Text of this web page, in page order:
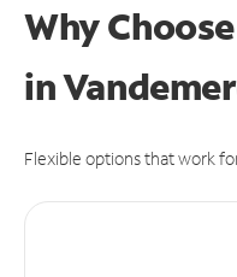
Why
in
Flexible options that work